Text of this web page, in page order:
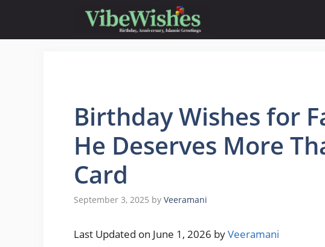
content
Birthday Wishes for
He Deserves More
Card
September 3, 2025 by Veeramani
Last Updated on June 1, 2026 byVeeramani